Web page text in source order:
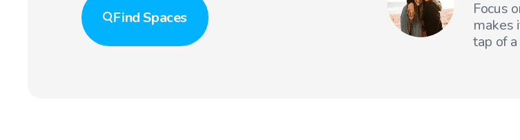
FindSpaces
Focus
makes
tap of